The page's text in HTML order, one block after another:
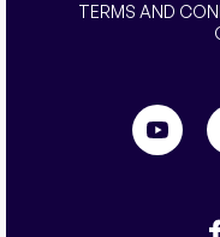
TERMS AND